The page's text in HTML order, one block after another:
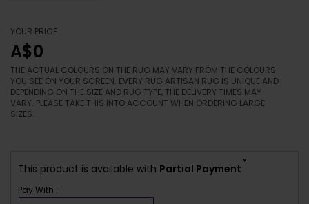
YOUR PRICE
A$0
THE ACTUAL COLOURS ON THE RUG MAY VARY FROM THE COLOURS
YOU SEE ON YOUR SCREEN. EVERY RUG ARTISAN RUG IS UNIQUE AND
DEPENDING ON THE SIZE AND RUG TYPE, THE DELIVERY TIMES MAY
VARY. PLEASE TAKE THIS INTO ACCOUNT WHEN ORDERING LARGE
SIZES.
This product is available with Partial Payment
*
Pay With :-